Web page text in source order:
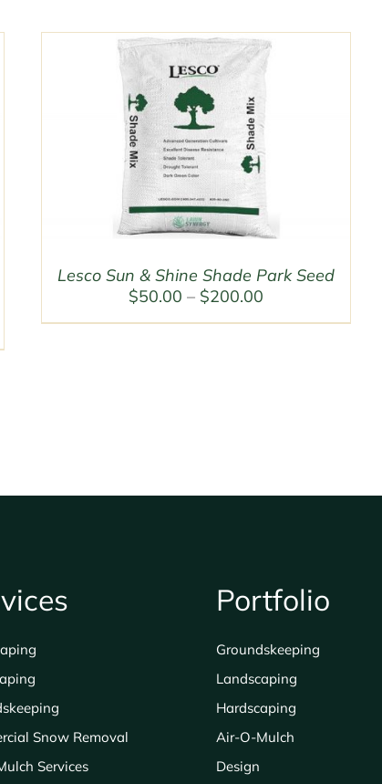
$200.00
Lesco Sun & Shine Shade Park Seed
$50.00 – $200.00Price
range:
Snow Removal
Services
Portfolio
Groundskeeping
Landscaping
Hardscaping
Air-O-Mulch
Design